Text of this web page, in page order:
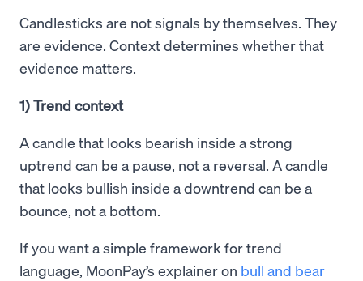
Candlesticks are not signals by themselves. They
are evidence. Context determines whether that
evidence matters.
1) Trend context
A candle that looks bearish inside a strong
uptrend can be a pause, not a reversal. A candle
that looks bullish inside a downtrend can be a
bounce, not a bottom.
If you want a simple framework for trend
language, MoonPay’s explainer on bull and bear